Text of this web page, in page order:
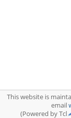
This website is
email
(Powered by Tcl